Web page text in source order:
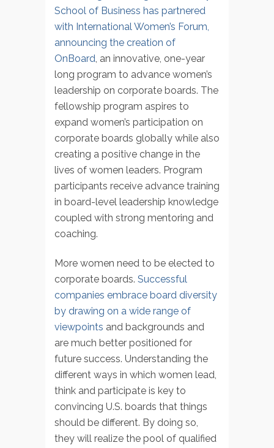
School of Business has partnered
with International Women’s Forum,
announcing the creation of
OnBoard, an innovative, one-year
long program to advance women’s
leadership on corporate boards. The
fellowship program aspires to
expand women’s participation on
corporate boards globally while also
creating a positive change in the
lives of women leaders. Program
participants receive advance training
in board-level leadership knowledge
coupled with strong mentoring and
coaching.
More women need to be elected to
corporate boards. Successful
companies embrace board diversity
by drawing on a wide range of
viewpoints and backgrounds and
are much better positioned for
future success. Understanding the
different ways in which women lead,
think and participate is key to
convincing U.S. boards that things
should be different. By doing so,
they will realize the pool of qualified